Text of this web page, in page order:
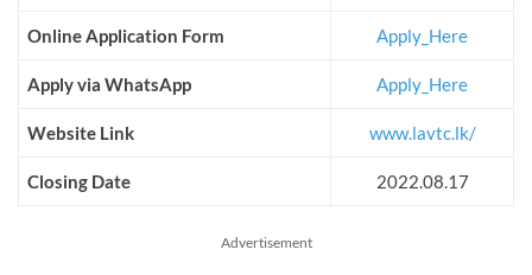
Online Application Form Apply_Here
Apply via WhatsApp Apply_Here
Website Link www.lavtc.lk/
Closing Date 2022.08.17
Advertisement